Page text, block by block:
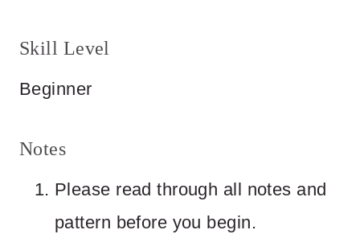
Skill Level
Beginner
Notes
Please read through all notes and
pattern before you begin.